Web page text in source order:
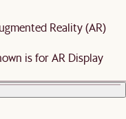
Reality (AR)
is for AR Display